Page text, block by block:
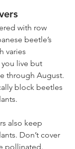
with row
beetle’s
varies
live but
through August.
block beetles
also keep
Don’t cover
pollinated.